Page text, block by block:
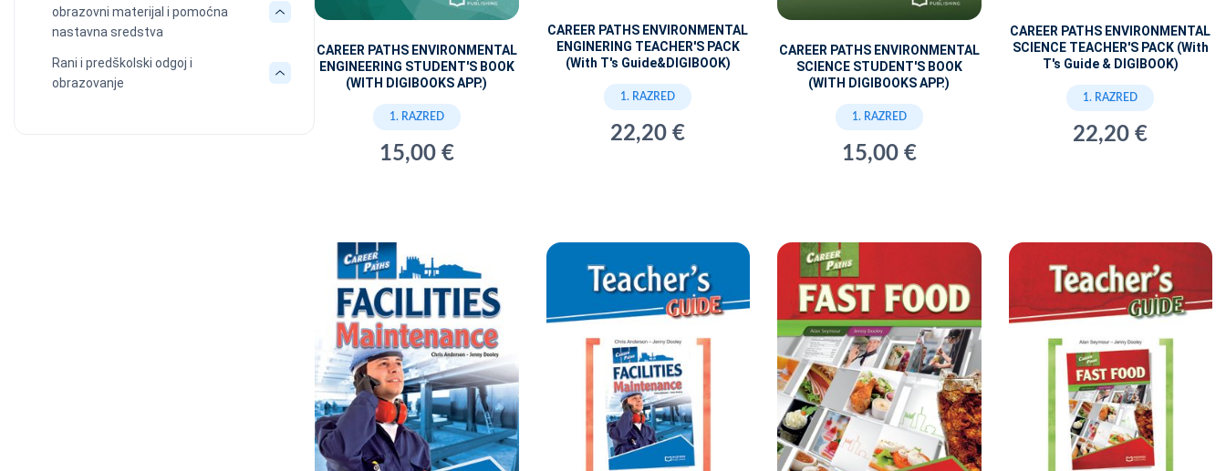
obrazovni materijal i pomoćna
nastavna sredstva
Rani i predškolski odgoj i
obrazovanje
CAREER PATHS ENVIRONMENTAL
ENGINEERING STUDENT'S BOOK
(WITH DIGIBOOKS APP.)
1. RAZRED
15,00 €
CAREER PATHS ENVIRONMENTAL
ENGINERING TEACHER'S PACK
(With T's Guide&DIGIBOOK)
1. RAZRED
22,20 €
CAREER PATHS ENVIRONMENTAL
SCIENCE STUDENT'S BOOK
(WITH DIGIBOOKS APP.)
1. RAZRED
15,00 €
CAREER PATHS ENVIRONMENTAL
SCIENCE TEACHER'S PACK (With
T's Guide & DIGIBOOK)
1. RAZRED
22,20 €